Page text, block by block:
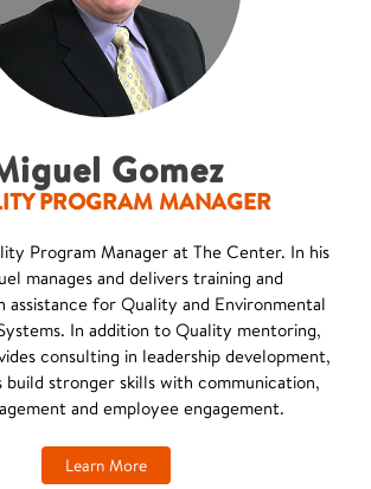
Gomez
PROGRAM MANAGER
Program Manager at The Center. In his
manages and delivers training and
assistance for Quality and Environmental
In addition to Quality mentoring,
consulting in leadership development,
build stronger skills with communication,
and employee engagement.
Learn More